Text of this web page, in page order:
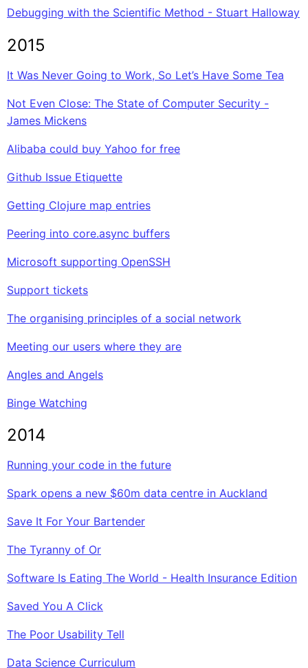
Debugging with the Scientific Method - Stuart Halloway
2015
It Was Never Going to Work, So Let’s Have Some Tea
Not Even Close: The State of Computer Security -
James Mickens
Alibaba could buy Yahoo for free
Github Issue Etiquette
Getting Clojure map entries
Peering into core.async buffers
Microsoft supporting OpenSSH
Support tickets
The organising principles of a social network
Meeting our users where they are
Angles and Angels
Binge Watching
2014
Running your code in the future
Spark opens a new $60m data centre in Auckland
Save It For Your Bartender
The Tyranny of Or
Software Is Eating The World - Health Insurance Edition
Saved You A Click
The Poor Usability Tell
Data Science Curriculum